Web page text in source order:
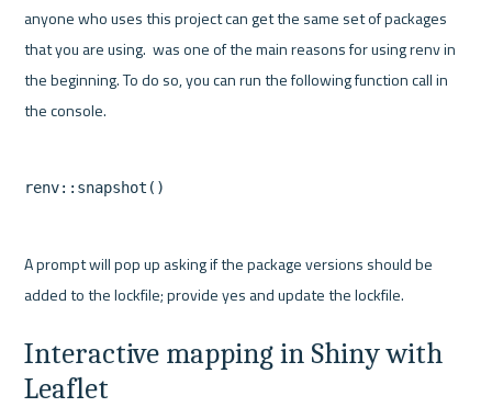
anyone who uses this project can get the same set of packages
that you are using.  was one of the main reasons for using renv in
the beginning. To do so, you can run the following function call in
A prompt will pop up asking if the package versions should be
Interactive mapping in Shiny with
Leaflet